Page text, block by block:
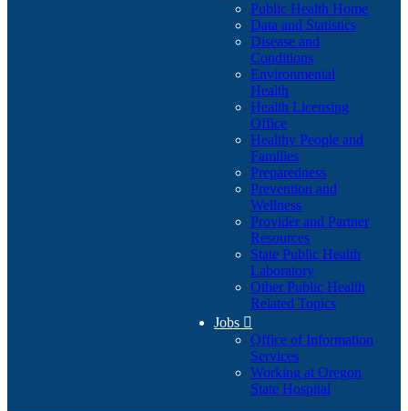
Public Health Home
Data and Statistics
Disease and
Conditions
Environmental
Health
Health Licensing
Office
Healthy People and
Families
Preparedness
Prevention and
Wellness
Provider and Partner
Resources
State Public Health
Laboratory
Other Public Health
Related Topics
Jobs 
Office of Information
Services
Working at Oregon
State Hospital